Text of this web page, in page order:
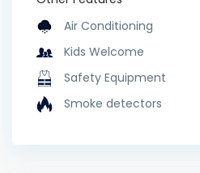
Air Conditioning
Kids Welcome
Safety Equipment
Smoke detectors